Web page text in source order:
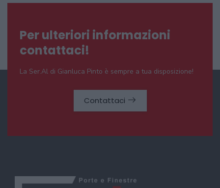
Per ulteriori informazioni
contattaci!
La Ser.Al di Gianluca Pinto è sempre a tua disposizione!
Contattaci